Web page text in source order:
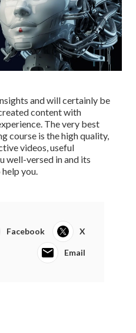
and will certainly be
content with
The very best
course is the high quality,
videos, useful
well-versed in and its
you.
Facebook X
Email